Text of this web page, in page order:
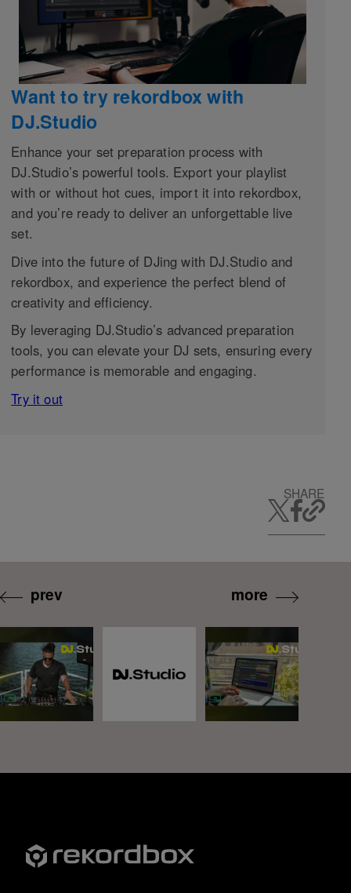
Want to try rekordbox with
DJ.Studio
Enhance your set preparation process with
DJ.Studio’s powerful tools. Export your playlist
with or without hot cues, import it into rekordbox,
and you’re ready to deliver an unforgettable live
set.
Dive into the future of DJing with DJ.Studio and
rekordbox, and experience the perfect blend of
creativity and efficiency.
By leveraging DJ.Studio’s advanced preparation
tools, you can elevate your DJ sets, ensuring every
performance is memorable and engaging.
Try it out
SHARE
prev more